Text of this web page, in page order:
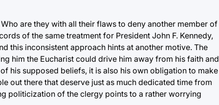
are they with all their flaws to deny another member of
of the same treatment for President John F. Kennedy,
this inconsistent approach hints at another motive. The
him the Eucharist could drive him away from his faith and
his supposed beliefs, it is also his own obligation to make
out there that deserve just as much dedicated time from
politicization of the clergy points to a rather worrying